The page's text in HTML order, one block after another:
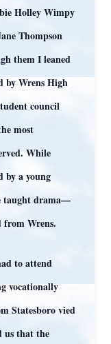
Holley Wimpy
Thompson
them I leaned
by Wrens High
council
most
While
by a young
taught drama—
from Wrens.
to attend
vocationally
Statesboro vied
us that the